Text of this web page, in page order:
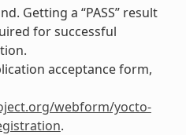
Getting a “PASS” result
for successful
acceptance form,
webform/yocto-
.